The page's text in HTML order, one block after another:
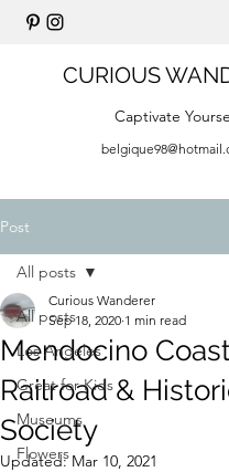
CURIOUS
Captivate
Post
All posts
Los Angeles
Great for Kids
Museums
Flowers
All posts
Mendocino
Railroad &
Society
Curious Wanderer
Sep 18, 2020 1 min read
Updated:Mar 10, 2021